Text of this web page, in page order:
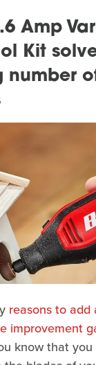
Amp
Kit
number
reasons to
improvement
know that